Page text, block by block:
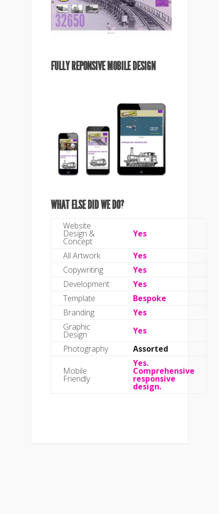
FULLY REPONSIVE MOBILE DESIGN
WHAT ELSE DID WE DO?
Website
Design &
Concept
Yes
All Artwork
Yes
Copywriting
Yes
Development
Yes
Template
Bespoke
Branding
Yes
Graphic
Design
Yes
Photography
Assorted
Mobile
Friendly
Yes.
Comprehensive
responsive
design.